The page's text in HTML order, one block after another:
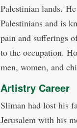
Palestinian lands.
Palestinians and is
pain and sufferings
to the occupation.
men, women, and
Artistry Career
Sliman had lost his
Jerusalem with his